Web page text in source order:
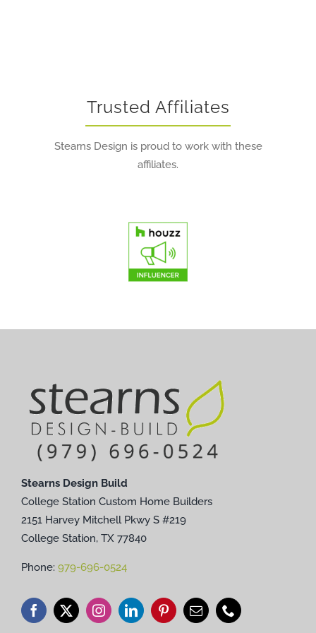
Trusted Affiliates
Stearns Design is proud to work with these
affiliates.
Stearns Design Build
College Station Custom Home Builders
2151 Harvey Mitchell Pkwy S #219
College Station, TX 77840
Phone: 979-696-0524